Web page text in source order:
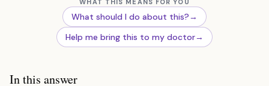
WHAT THIS MEANS FOR YOU
What should I do about this?→
Help me bring this to my doctor→
In this answer